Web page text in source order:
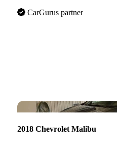
CarGurus partner
2018 Chevrolet Malibu